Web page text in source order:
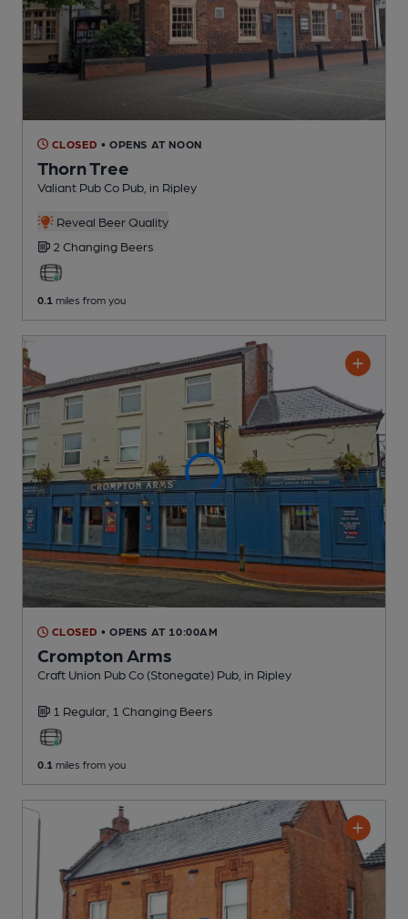
CLOSED • OPENS AT NOON
Thorn Tree
Valiant Pub Co Pub , in Ripley
Reveal Beer Quality
2 Changing Beers
0.1 miles from you
CLOSED • OPENS AT 10:00AM
Crompton Arms
Craft Union Pub Co (Stonegate) Pub , in Ripley
1 Regular, 1 Changing Beers
0.1 miles from you